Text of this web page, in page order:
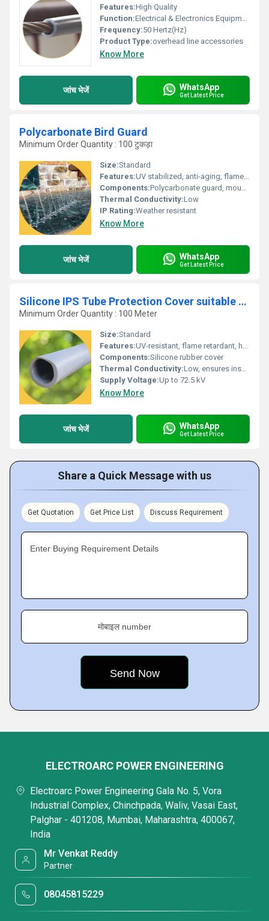
Features:High Quality
Function:Electrical & Electronics Equipment
Frequency:50 Hertz(Hz)
Product Type:overhead line accessories
Know More
जांच भेजें WhatsApp
Get Latest Price
Polycarbonate Bird Guard
Minimum Order Quantity : 100 टुकड़ा
Size:Standard
Features:UV stabilized, anti-aging, flame retardant, highly durable, impact resistant
Components:Polycarbonate guard, mounting accessories
Thermal Conductivity:Low
IP Rating:Weather resistant
Know More
जांच भेजें WhatsApp
Get Latest Price
Silicone IPS Tube Protection Cover suitable for 72.5 kV
Minimum Order Quantity : 100 Meter
Size:Standard
Features:UV-resistant, flame retardant, hydrophobic, flexible, and easy to install
Components:Silicone rubber cover
Thermal Conductivity:Low, ensures insulation
Supply Voltage:Up to 72.5 kV
Know More
जांच भेजें WhatsApp
Get Latest Price
Share a Quick Message with us
Get Quotation Get Price List Discuss Requirement
Enter Buying Requirement Details
मोबाइल number
ELECTROARC POWER ENGINEERING
Electroarc Power Engineering Gala No. 5, Vora
Industrial Complex, Chinchpada, Waliv, Vasai East,
Palghar - 401208, Mumbai, Maharashtra, 400067,
India
Mr Venkat Reddy
Partner
08045815229